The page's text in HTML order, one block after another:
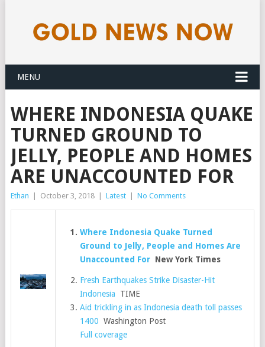
MENU
WHERE INDONESIA QUAKE
TURNED GROUND TO
JELLY, PEOPLE AND HOMES
ARE UNACCOUNTED FOR
Ethan October 3, 2018 Latest No Comments
Where Indonesia Quake Turned
Ground to Jelly, People and Homes Are
Unaccounted For New York Times
Fresh Earthquakes Strike Disaster-Hit
Indonesia TIME
Aid trickling in as Indonesia death toll passes
1400 Washington Post
Full coverage